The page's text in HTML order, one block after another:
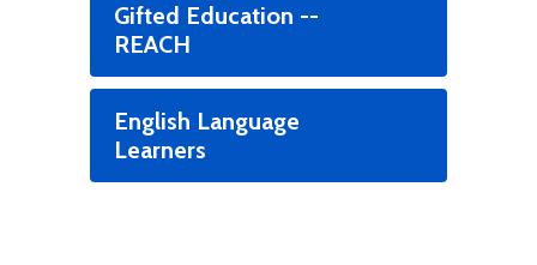
Gifted Education --
REACH
English Language
Learners